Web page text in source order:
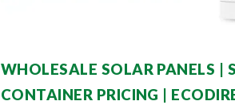
WHOLESALE SOLAR PANELS |
CONTAINER PRICING |